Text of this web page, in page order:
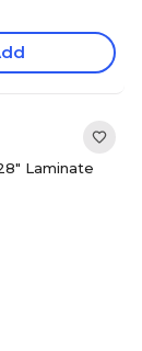
Laminate